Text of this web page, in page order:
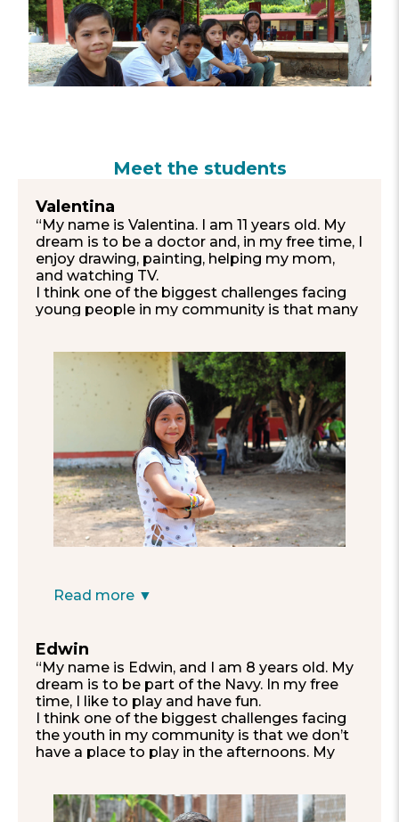
Meet the students
Valentina
“My name is Valentina. I am 11 years old. My
dream is to be a doctor and, in my free time, I
enjoy drawing, painting, helping my mom,
and watching TV.
I think one of the biggest challenges facing
young people in my community is that many
regularly.
I would like to see my school nicer, with more
students and more classrooms, offering
sports and computer classes, plus a library
with lots of books and an air-conditioned
—Valentina, 11
Read more ▼
Edwin
“My name is Edwin, and I am 8 years old. My
dream is to be part of the Navy. In my free
time, I like to play and have fun.
I think one of the biggest challenges facing
the youth in my community is that we don’t
have a place to play in the afternoons. My
Also, I would like to see my school in a